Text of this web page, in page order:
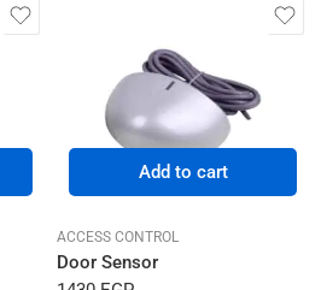
Add to cart
ACCESS CONTROL
Door Sensor